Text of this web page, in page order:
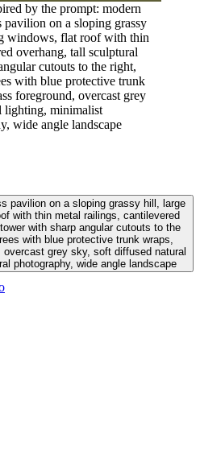
by the prompt: modern
pavilion on a sloping grassy
windows, flat roof with thin
overhang, tall sculptural
cutouts to the right,
with blue protective trunk
foreground, overcast grey
lighting, minimalist
wide angle landscape
pavilion on a sloping grassy hill, large
with thin metal railings, cantilevered
with sharp angular cutouts to the
with blue protective trunk wraps,
grey sky, soft diffused natural
photography, wide angle landscape